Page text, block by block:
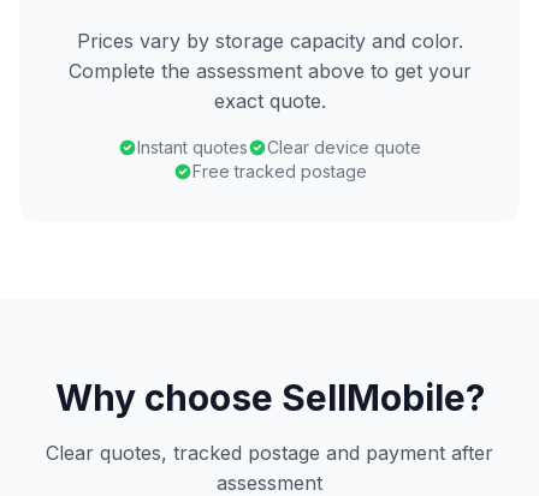
Prices vary by storage capacity and color.
Complete the assessment above to get your
exact quote.
Instant quotes
Clear device quote
Free tracked postage
Why choose SellMobile?
Clear quotes, tracked postage and payment after
assessment